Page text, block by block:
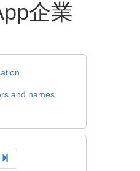
企業
and names